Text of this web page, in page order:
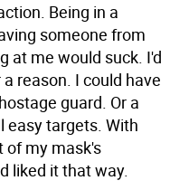
Being in a
someone from
at me would suck. I'd
reason. I could have
guard. Or a
easy targets. With
of my mask's
liked it that way.